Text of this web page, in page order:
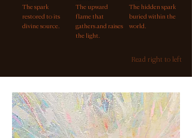
The spark
restored to its
divine source.
The upward
flame that
gathers and raises
the light.
The hidden spark
buried within the
world.
Read right to left